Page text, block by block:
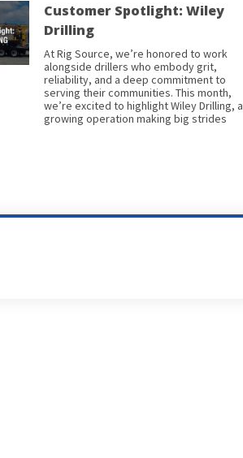
Customer Spotlight: Wiley
Drilling
At Rig Source, we’re honored to work
alongside drillers who embody grit,
reliability, and a deep commitment to
serving their communities. This month,
we’re excited to highlight Wiley Drilling, a
growing operation making big strides